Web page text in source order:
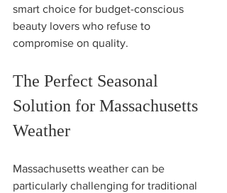
smart choice for budget-conscious
beauty lovers who refuse to
compromise on quality.
The Perfect Seasonal
Solution for Massachusetts
Weather
Massachusetts weather can be
particularly challenging for traditional